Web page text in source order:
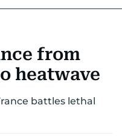
from
heatwave
battles lethal